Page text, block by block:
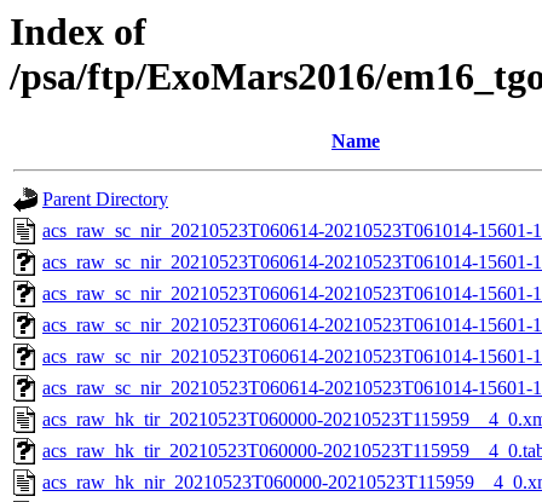
Index of
/psa/ftp/ExoMars2016/
Name
Parent Directory
acs_raw_sc_nir_20210523T060614-20210523T061014-15601-
acs_raw_sc_nir_20210523T060614-20210523T061014-15601-
acs_raw_sc_nir_20210523T060614-20210523T061014-15601-
acs_raw_sc_nir_20210523T060614-20210523T061014-15601-
acs_raw_sc_nir_20210523T060614-20210523T061014-15601-
acs_raw_sc_nir_20210523T060614-20210523T061014-
acs_raw_hk_tir_20210523T060000-
acs_raw_hk_tir_20210523T060000-
acs_raw_hk_nir_20210523T060000-